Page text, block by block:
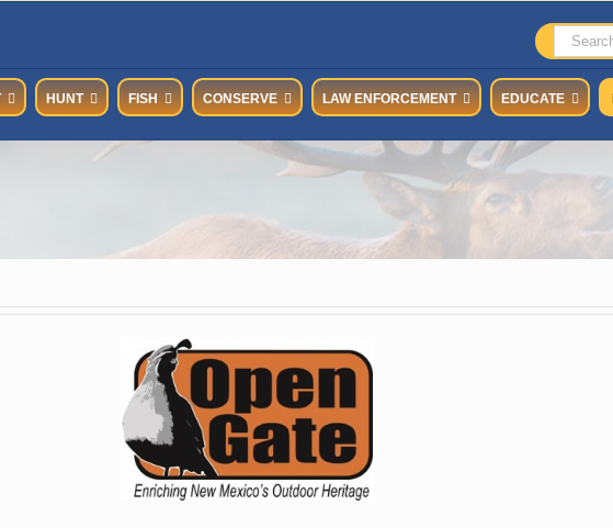
Search
for:
HUNT FISH CONSERVE LAW ENFORCEMENT EDUCATE